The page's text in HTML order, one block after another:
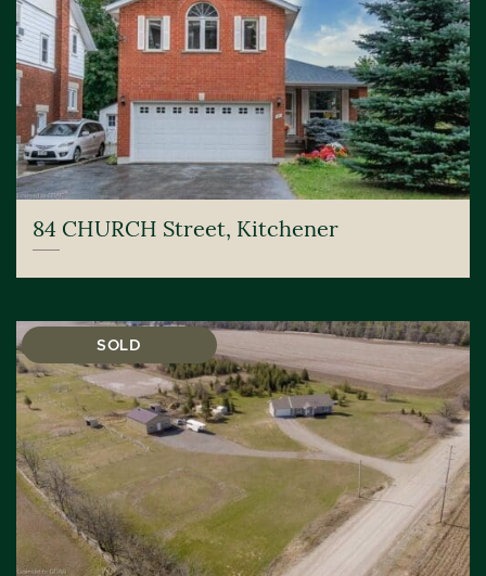
84 CHURCH Street, Kitchener
SOLD